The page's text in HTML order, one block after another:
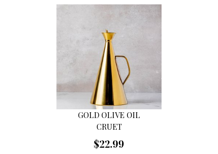
GOLD OLIVE OIL
CRUET
$22.99